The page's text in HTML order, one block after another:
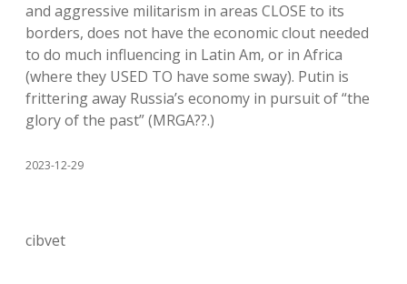
and aggressive militarism in areas CLOSE to its
borders, does not have the economic clout needed
to do much influencing in Latin Am, or in Africa
(where they USED TO have some sway). Putin is
frittering away Russia’s economy in pursuit of “the
glory of the past” (MRGA??.)
2023-12-29
cibvet